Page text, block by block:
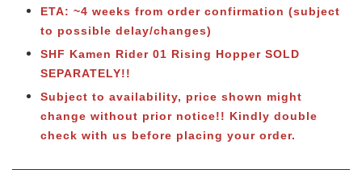
ETA: ~4 weeks from order confirmation (subject
to possible delay/changes)
SHF Kamen Rider 01 Rising Hopper SOLD
SEPARATELY!!
Subject to availability, price shown might
change without prior notice!! Kindly double
check with us before placing your order.